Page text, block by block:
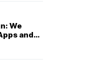
We
and